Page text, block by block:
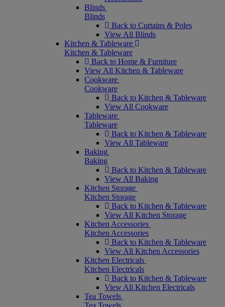
Blinds
Blinds
Back to Curtains & Poles
View All Blinds
Kitchen & Tableware
Kitchen & Tableware
Back to Home & Furniture
View All Kitchen & Tableware
Cookware
Cookware
Back to Kitchen & Tableware
View All Cookware
Tableware
Tableware
Back to Kitchen & Tableware
View All Tableware
Baking
Baking
Back to Kitchen & Tableware
View All Baking
Kitchen Storage
Kitchen Storage
Back to Kitchen & Tableware
View All Kitchen Storage
Kitchen Accessories
Kitchen Accessories
Back to Kitchen & Tableware
View All Kitchen Accessories
Kitchen Electricals
Kitchen Electricals
Back to Kitchen & Tableware
View All Kitchen Electricals
Tea Towels
Tea Towels